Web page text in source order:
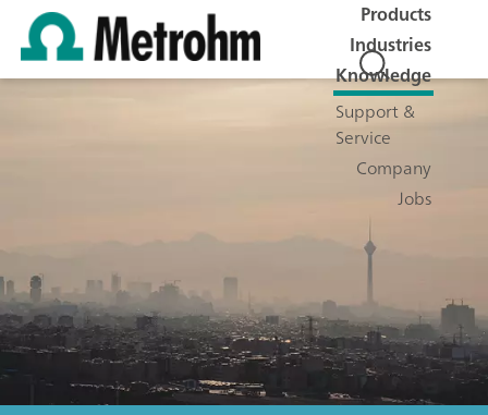
Products
Industries
Knowledge
Support &
Service
Company
Jobs